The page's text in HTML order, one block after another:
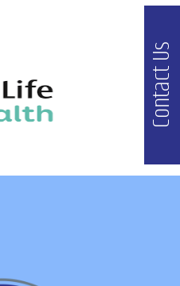
Contact Us